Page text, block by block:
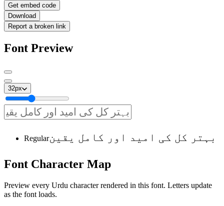
Get embed code
Download
Report a broken link
Font Preview
32px
Regularبہتر کل کی امید اور کامل یقین
Font Character Map
Preview every Urdu character rendered in this font. Letters update
as the font loads.